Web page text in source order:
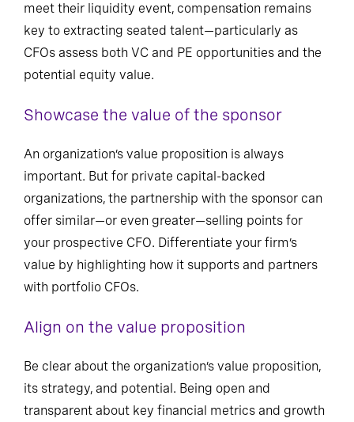
meet their liquidity event, compensation remains
key to extracting seated talent—particularly as
CFOs assess both VC and PE opportunities and the
potential equity value.
Showcase the value of the sponsor
An organization’s value proposition is always
important. But for private capital-backed
organizations, the partnership with the sponsor can
offer similar—or even greater—selling points for
your prospective CFO. Differentiate your firm’s
value by highlighting how it supports and partners
with portfolio CFOs.
Align on the value proposition
Be clear about the organization’s value proposition,
its strategy, and potential. Being open and
transparent about key financial metrics and growth